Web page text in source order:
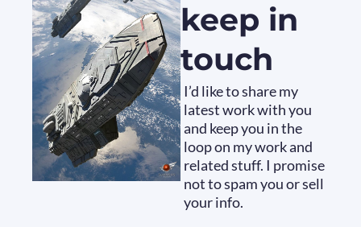
keep in
touch
I’d like to share my
latest work with you
and keep you in the
loop on my work and
related stuff. I promise
not to spam you or sell
your info.